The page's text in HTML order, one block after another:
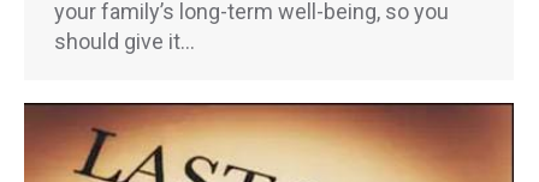
your family’s long-term well-being, so you
should give it…